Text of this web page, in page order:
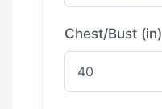
Chest/Bust (in)